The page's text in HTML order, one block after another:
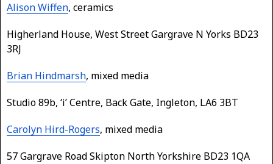
Alison Wiffen, ceramics
Higherland House, West Street Gargrave N Yorks BD23
3RJ
Brian Hindmarsh, mixed media
Studio 89b, ‘i’ Centre, Back Gate, Ingleton, LA6 3BT
Carolyn Hird-Rogers, mixed media
57 Gargrave Road Skipton North Yorkshire BD23 1QA